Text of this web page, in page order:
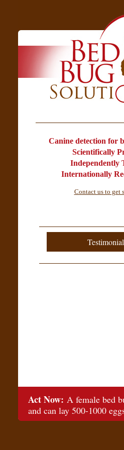
Canine detection for
Scientifically
Independently
Internationally
Contact us to get
Act Now: A female bed
and can lay 500-1000